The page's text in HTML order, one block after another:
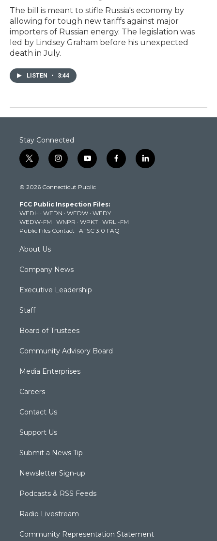
The bill is meant to stifle Russia's economy by
allowing for tough new tariffs against major
importers of Russian energy. The legislation was
led by Lindsey Graham before his unexpected
death in July.
LISTEN • 3:44
Stay Connected
t
w
t
e
r
i
n
t
g
r
a
m
y
o
t
b
e
f
a
k
l
i
© 2026 Connecticut Public
FCC Public Inspection Files:
WEDH · WEDN · WEDW · WEDY
WEDW-FM · WNPR · WPKT · WRLI-FM
Public Files Contact · ATSC 3.0 FAQ
About Us
Company News
Executive Leadership
Staff
Board of Trustees
Community Advisory Board
Media Enterprises
Careers
Contact Us
Support Us
Submit a News Tip
Newsletter Sign-up
Podcasts & RSS Feeds
Radio Livestream
Community Representation Statement